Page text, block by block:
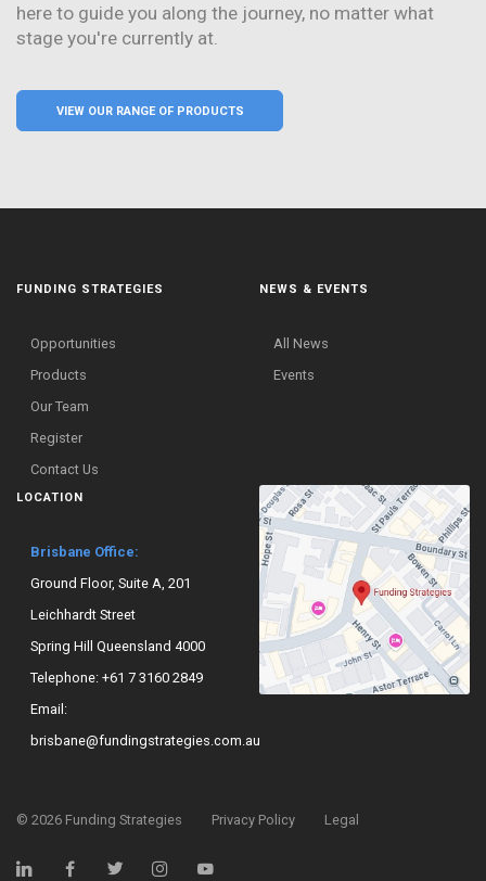
here to guide you along the journey, no matter what
stage you're currently at.
VIEW OUR RANGE OF PRODUCTS
FUNDING STRATEGIES
Opportunities
Products
Our Team
Register
Contact Us
NEWS & EVENTS
All News
Events
LOCATION
Brisbane Office:
Ground Floor, Suite A, 201
Leichhardt Street
Spring Hill Queensland 4000
Telephone: +61 7 3160 2849
Email:
brisbane@fundingstrategies.com.au
© 2026 Funding Strategies Privacy Policy Legal